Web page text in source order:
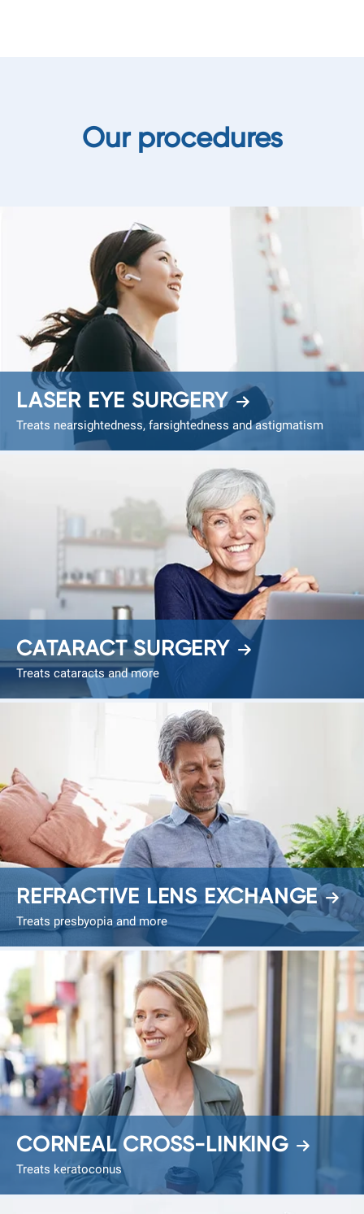
Our procedures
LASER EYE SURGERY
Treats nearsightedness, farsightedness and astigmatism
CATARACT SURGERY
Treats cataracts and more
REFRACTIVE LENS EXCHANGE
Treats presbyopia and more
CORNEAL CROSS-LINKING
Treats keratoconus